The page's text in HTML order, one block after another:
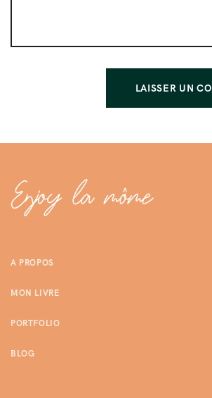
A PROPOS
MON LIVRE
PORTFOLIO
BLOG